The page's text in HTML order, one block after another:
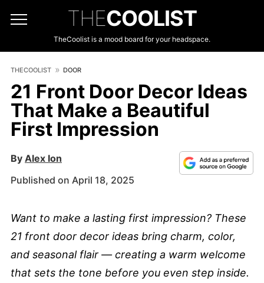
THECOOLIST
TheCoolist is a mood board for your headspace.
THECOOLIST DOOR
21 Front Door Decor Ideas
That Make a Beautiful
First Impression
By Alex Ion
Published on April 18, 2025
Want to make a lasting first impression? These
21 front door decor ideas bring charm, color,
and seasonal flair — creating a warm welcome
that sets the tone before you even step inside.